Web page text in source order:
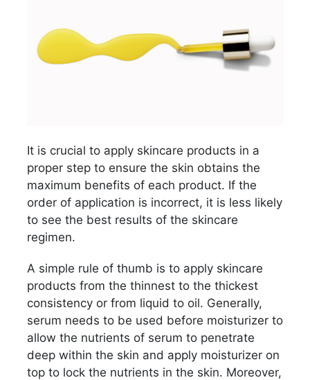
It is crucial to apply skincare products in a
proper step to ensure the skin obtains the
maximum benefits of each product. If the
order of application is incorrect, it is less likely
to see the best results of the skincare
regimen.
A simple rule of thumb is to apply skincare
products from the thinnest to the thickest
consistency or from liquid to oil. Generally,
serum needs to be used before moisturizer to
allow the nutrients of serum to penetrate
deep within the skin and apply moisturizer on
top to lock the nutrients in the skin. Moreover,